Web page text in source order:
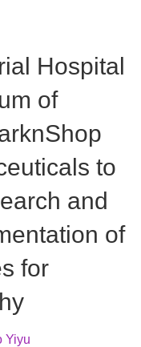
Hospital
of
to
and
of
for
Yiyu